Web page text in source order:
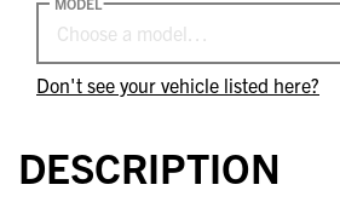
Choose a model…
Don't see your vehicle listed here?
DESCRIPTION